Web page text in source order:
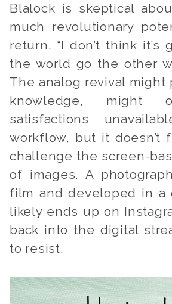
Blalock is skeptical
much revolutionary
return. “I don’t think it’s
the world go the other
The analog revival might
knowledge, might
satisfactions
workflow, but it doesn’t
challenge the screen-
of images. A
film and developed in a
likely ends up on
back into the digital
to resist.